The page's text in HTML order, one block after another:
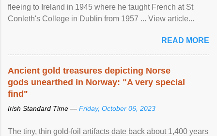
fleeing to Ireland in 1945 where he taught French at St
Conleth's College in Dublin from 1957 ... View article...
READ MORE
Ancient gold treasures depicting Norse
gods unearthed in Norway: "A very special
find"
Irish Standard Time — Friday, October 06, 2023
The tiny, thin gold-foil artifacts date back about 1,400 years